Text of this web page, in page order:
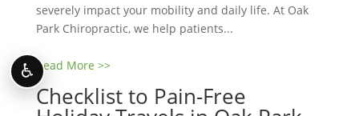
severely impact your mobility and daily life. At Oak
Park Chiropractic, we help patients...
Read More >>
Checklist to Pain-Free
♿